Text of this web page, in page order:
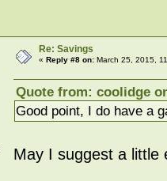
Re: Savings
«Reply #8 on: March 25, 2015,
Quote from: coolidge
Good point, I do have a
May I suggest a little